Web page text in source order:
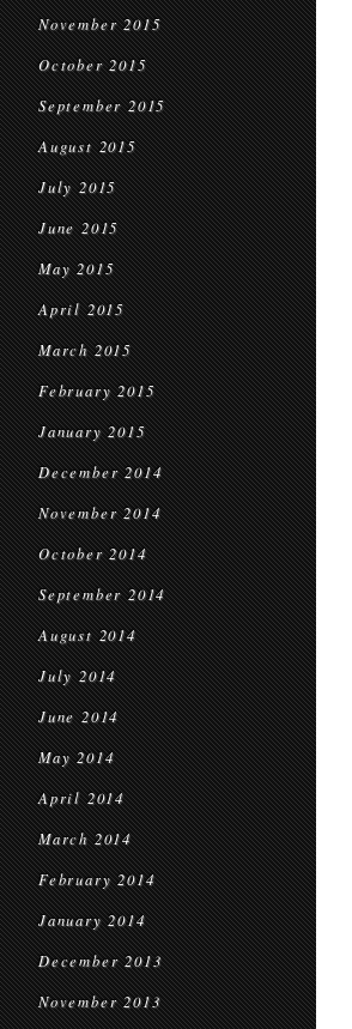
November 2015
October 2015
September 2015
August 2015
July 2015
June 2015
May 2015
April 2015
March 2015
February 2015
January 2015
December 2014
November 2014
October 2014
September 2014
August 2014
July 2014
June 2014
May 2014
April 2014
March 2014
February 2014
January 2014
December 2013
November 2013